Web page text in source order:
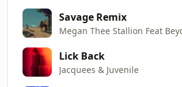
Savage Remix
Megan Thee Stallion Feat
Lick Back
Jacquees & Juvenile